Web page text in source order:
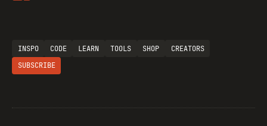
INSPO CODE LEARN TOOLS SHOP
CREATORS
SUBSCRIBE